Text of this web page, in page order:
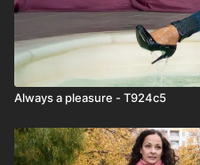
Always a pleasure - T924c5